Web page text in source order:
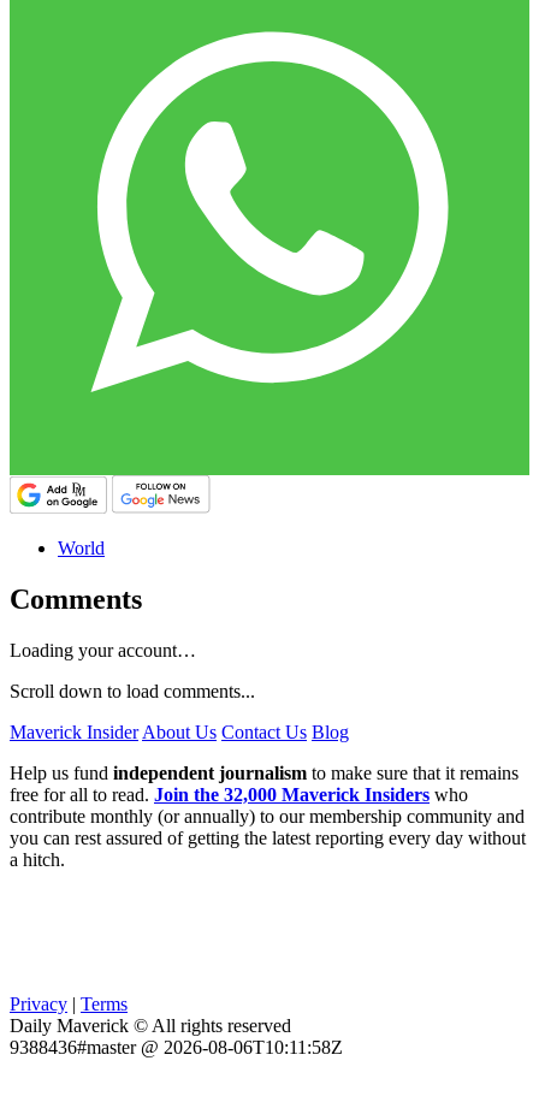
World
Comments
Loading your account…
Scroll down to load comments...
Maverick Insider About Us Contact Us Blog
Help us fund independent journalism to make sure that it remains
free for all to read. Join the 32,000 Maverick Insiders who
contribute monthly (or annually) to our membership community and
you can rest assured of getting the latest reporting every day without
a hitch.
Privacy | Terms
Daily Maverick © All rights reserved
9388436#master @ 2026-08-06T10:11:58Z